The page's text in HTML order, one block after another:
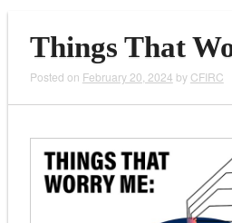
Things That
Posted on February 20, 2024 by CFIRC